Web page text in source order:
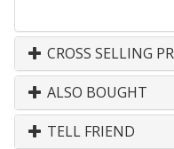
CROSS SELLING
ALSO BOUGHT
TELL FRIEND